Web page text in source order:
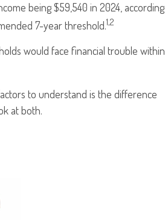
being $59,540 in 2024, according
7-year threshold.1,2
would face financial trouble within
to understand is the difference
at both.